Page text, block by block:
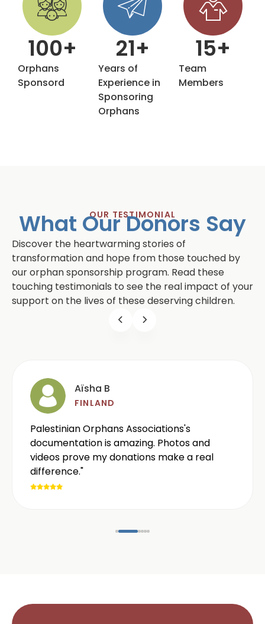
Orphans
Sponsord
100+
Years of
Experience in
Sponsoring
Orphans
21+
Team
Members
15+
OUR TESTIMONIAL
What Our Donors Say
Discover the heartwarming stories of
transformation and hope from those touched by
our orphan sponsorship program. Read these
touching testimonials to see the real impact of your
support on the lives of these deserving children.
Aïsha B
FINLAND
Palestinian Orphans Associations's
documentation is amazing. Photos and
videos prove my donations make a real
difference."